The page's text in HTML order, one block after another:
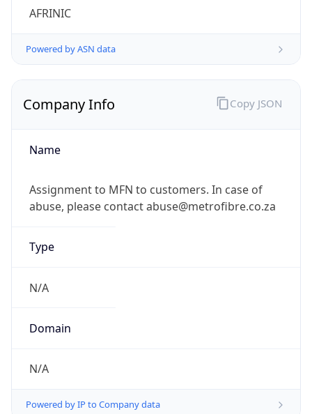
AFRINIC
Powered by ASN data
Company Info
Name
Assignment to MFN to customers. In case of
abuse, please contact abuse@metrofibre.co.za
Type
N/A
Domain
N/A
Powered by IP to Company data
Copy JSON